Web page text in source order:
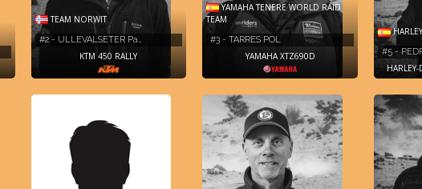
TEAM NORWIT
#2 - ULLEVALSETER Pa…
KTM 450 RALLY
YAMAHA TENERE WORLD RAID
TEAM
#3 - TARRES POL
YAMAHA XTZ690D #5 -